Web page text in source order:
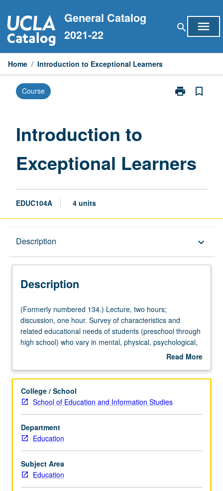
to
content
General Catalog
2021-22
search menu
Home / Introduction to Exceptional Learners
Course print
Print
bookmark_border
Introduction to
Exceptional Learners
EDUC104A 4 units
Description keyboard_arrow_down
Description
(Formerly
numbered
134.)
Lecture,
discussion,
hour.
Survey
of
characteristics
and
related
educational
needs
(Formerly numbered 134.) Lecture, two hours;
discussion, one hour. Survey of characteristics and
related educational needs of students (preschool through
high school) who vary in mental, physical, psychological,
and social characteristics. Focus on disabilities, with
on inclusion, and legal, social, and philosophical issues
disability studies and engage in class activities designed
to challenge students to put inclusion into practice.
exceptionalities of special education with emphasis on
role of student special needs in context of general
education settings. Letter grading.
Read More
Description
College / School
School of Education and Information Studies
Department
Education
Subject Area
Education